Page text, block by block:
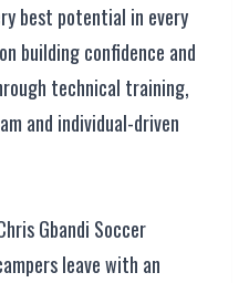
best potential in every
building confidence and
technical training,
and individual-driven
Gbandi Soccer
leave with an